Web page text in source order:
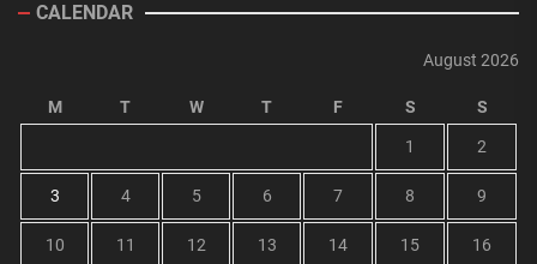
CALENDAR
August 2026
M T W T F S S
1 2
3 4 5 6 7 8 9
10 11 12 13 14 15 16